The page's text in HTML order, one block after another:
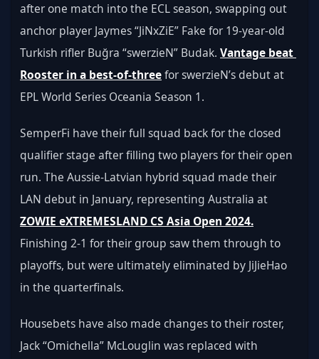
after one match into the ECL season, swapping out
anchor player Jaymes “JiNxZiE” Fake for 19-year-old
Turkish rifler Buğra “swerzieN” Budak. Vantage beat
Rooster in a best-of-three for swerzieN’s debut at
EPL World Series Oceania Season 1.
SemperFi have their full squad back for the closed
qualifier stage after filling two players for their open
run. The Aussie-Latvian hybrid squad made their
LAN debut in January, representing Australia at
ZOWIE eXTREMESLAND CS Asia Open 2024.
Finishing 2-1 for their group saw them through to
playoffs, but were ultimately eliminated by JiJieHao
in the quarterfinals.
Housebets have also made changes to their roster,
Jack “Omichella” McLouglin was replaced with